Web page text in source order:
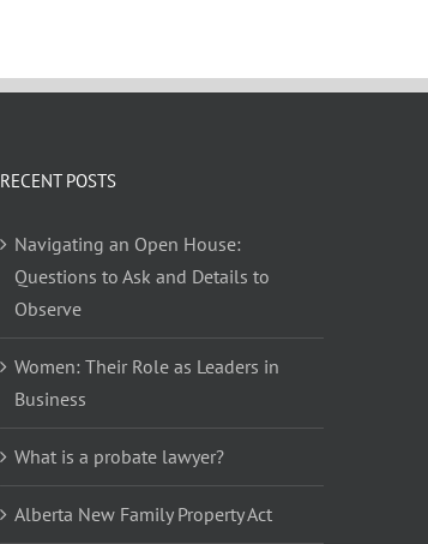
RECENT POSTS
Navigating an Open House:
Questions to Ask and Details to
Observe
Women: Their Role as Leaders in
Business
What is a probate lawyer?
Alberta New Family Property Act